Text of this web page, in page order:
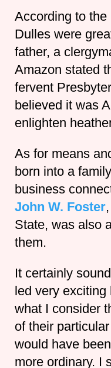
According to
Dulles were
father, a
Amazon stated
fervent
believed it was
enlighten
As for means
born into a
business
John W. Foster
State, was also
them.
It certainly
led very
what I consider
of their
would have
more ordinary. I